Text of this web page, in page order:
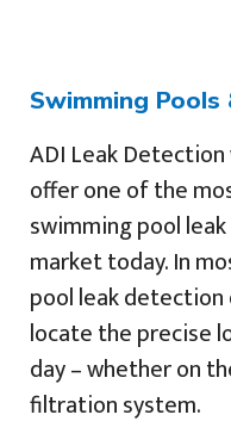
Swimming
ADI Leak
offer one of the
swimming pool
market today. In
pool leak
locate the precise
day – whether on
filtration system.